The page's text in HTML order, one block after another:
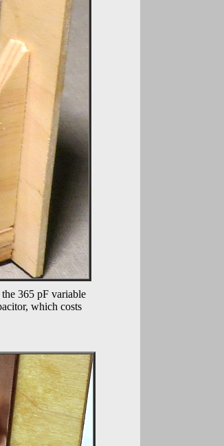
365 pF variable
which costs